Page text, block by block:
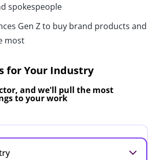
spokespeople
Gen Z to buy brand products and
most
for Your Industry
and we'll pull the most
to your work